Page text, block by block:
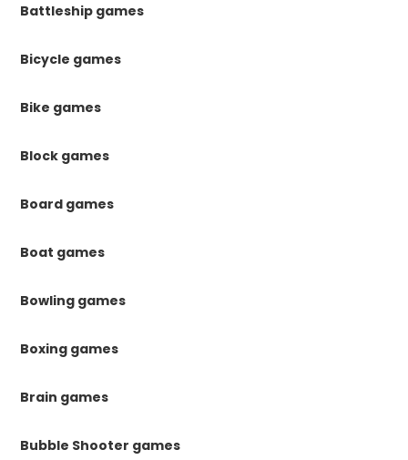
Battleship games
Bicycle games
Bike games
Block games
Board games
Boat games
Bowling games
Boxing games
Brain games
Bubble Shooter games